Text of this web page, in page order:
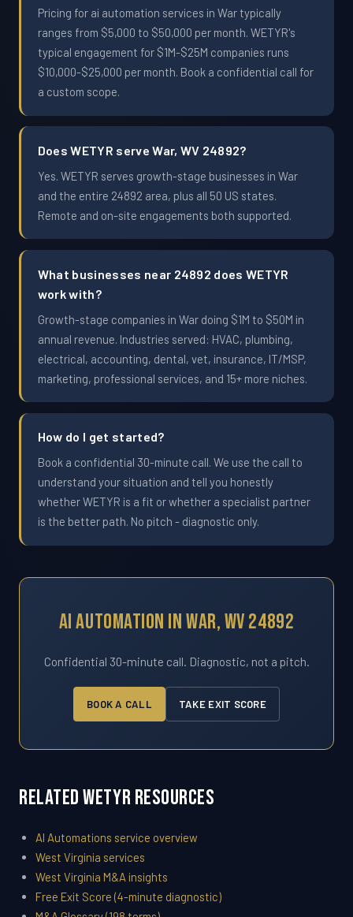
Pricing for ai automation services in War typically
ranges from $5,000 to $50,000 per month. WETYR's
typical engagement for $1M-$25M companies runs
$10,000-$25,000 per month. Book a confidential call for
a custom scope.
Does WETYR serve War, WV 24892?
Yes. WETYR serves growth-stage businesses in War
and the entire 24892 area, plus all 50 US states.
Remote and on-site engagements both supported.
What businesses near 24892 does WETYR
work with?
Growth-stage companies in War doing $1M to $50M in
annual revenue. Industries served: HVAC, plumbing,
electrical, accounting, dental, vet, insurance, IT/MSP,
marketing, professional services, and 15+ more niches.
How do I get started?
Book a confidential 30-minute call. We use the call to
understand your situation and tell you honestly
whether WETYR is a fit or whether a specialist partner
is the better path. No pitch - diagnostic only.
AI Automation In War, WV 24892
Confidential 30-minute call. Diagnostic, not a pitch.
BOOK A CALL TAKE EXIT SCORE
Related WETYR Resources
AI Automations service overview
West Virginia services
West Virginia M&A insights
Free Exit Score (4-minute diagnostic)